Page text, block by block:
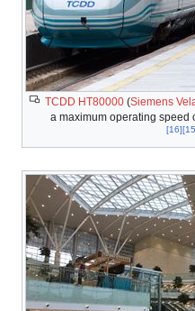
TCDD HT80000(
a maximum operating